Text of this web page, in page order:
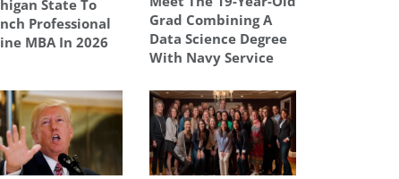
State To
Professional
MBA In 2026
Grad Combining A
Data Science Degree
With Navy Service